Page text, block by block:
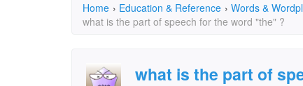
Home › Education & Reference › Words &
what is the part of speech for the word "the" ?
what is the part of